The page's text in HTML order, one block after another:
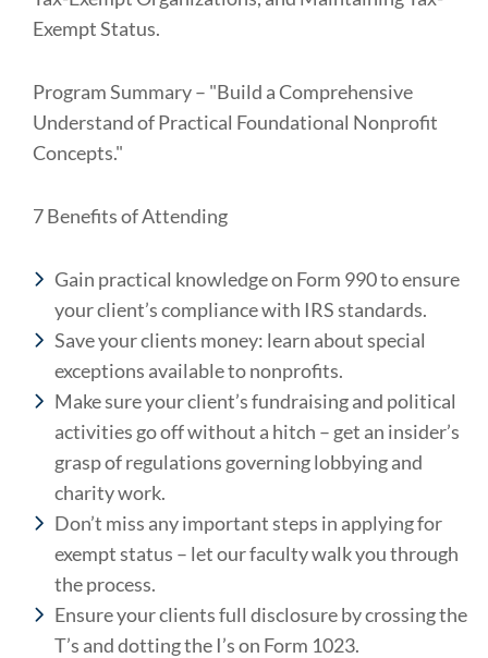
Exempt Status.
Program Summary – "Build a Comprehensive
Understand of Practical Foundational Nonprofit
Concepts."
7 Benefits of Attending
Gain practical knowledge on Form 990 to ensure
your client’s compliance with IRS standards.
Save your clients money: learn about special
exceptions available to nonprofits.
Make sure your client’s fundraising and political
activities go off without a hitch – get an insider’s
grasp of regulations governing lobbying and
charity work.
Don’t miss any important steps in applying for
exempt status – let our faculty walk you through
the process.
Ensure your clients full disclosure by crossing the
T’s and dotting the I’s on Form 1023.